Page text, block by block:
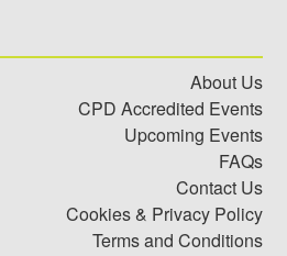
About Us
CPD Accredited Events
Upcoming Events
FAQs
Contact Us
Cookies & Privacy Policy
Terms and Conditions